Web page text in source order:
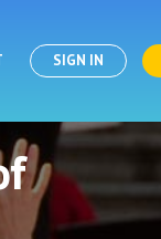
SIGN IN